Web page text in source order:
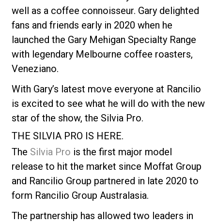
well as a coffee connoisseur. Gary delighted
fans and friends early in 2020 when he
launched the Gary Mehigan Specialty Range
with legendary Melbourne coffee roasters,
Veneziano.
With Gary’s latest move everyone at Rancilio
is excited to see what he will do with the new
star of the show, the Silvia Pro.
THE SILVIA PRO IS HERE.
The Silvia Pro is the first major model
release to hit the market since Moffat Group
and Rancilio Group partnered in late 2020 to
form Rancilio Group Australasia.
The partnership has allowed two leaders in